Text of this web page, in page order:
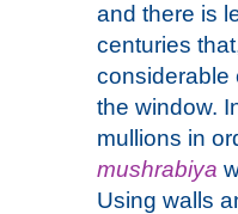
and there is
centuries
considerable
the window.
mullions in
mushrabiya
Using walls